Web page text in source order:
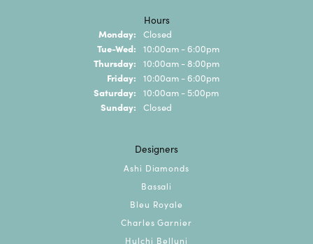
Hours
Monday: Closed
Tue-Wed: Tuesday - Wednesday:
10:00am - 6:00pm
Thursday: 10:00am - 8:00pm
Friday: 10:00am - 6:00pm
Saturday: 10:00am - 5:00pm
Sunday: Closed
Designers
Ashi Diamonds
Bassali
Bleu Royale
Charles Garnier
Hulchi Belluni